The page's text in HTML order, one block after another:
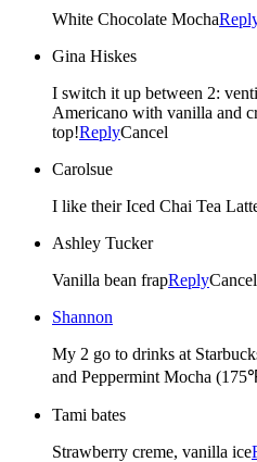
White Chocolate Mocha
Gina Hiskes
I switch it up between 2:
Americano with vanilla and
top!ReplyCancel
Carolsue
I like their Iced Chai Tea
Ashley Tucker
Vanilla bean frapReplyCancel
Shannon
My 2 go to drinks at
and Peppermint Mocha
Tami bates
Strawberry creme, vanilla ice